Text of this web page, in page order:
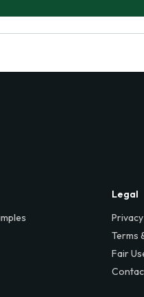
Legal
Terms
Fair